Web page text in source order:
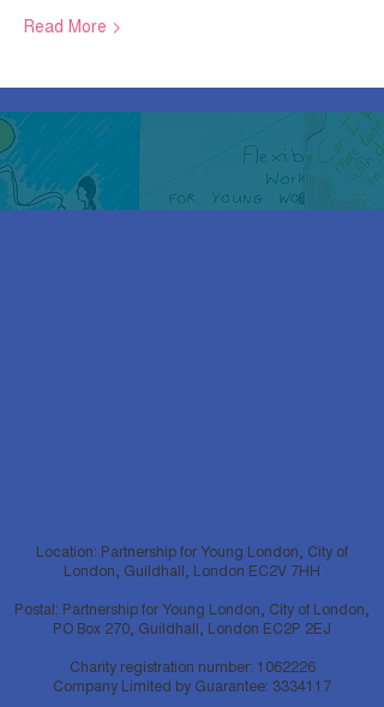
Read More >
Location: Partnership for Young London, City of
London, Guildhall, London EC2V 7HH
Postal: Partnership for Young London, City of London,
PO Box 270, Guildhall, London EC2P 2EJ
Charity registration number: 1062226
Company Limited by Guarantee: 3334117